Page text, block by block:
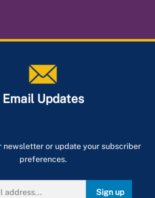
Assessment Management System (PAMS)
Email Updates
newsletter or update your subscriber
preferences.
Sign up